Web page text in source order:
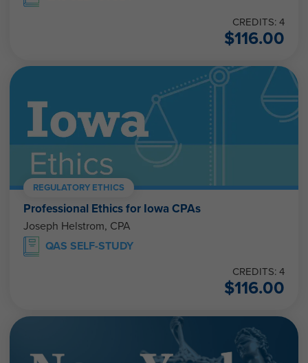
CREDITS: 4
$116.00
REGULATORY ETHICS
Professional Ethics for Iowa CPAs
Joseph Helstrom, CPA
QAS SELF-STUDY
CREDITS: 4
$116.00